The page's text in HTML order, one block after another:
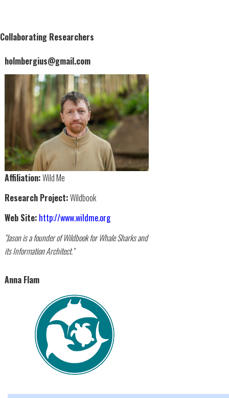
Collaborating Researchers
holmbergius@gmail.com
Affiliation:Wild Me
Research Project:Wildbook
Web Site: http://www.wildme.org
"Jason is a founder of Wildbook for Whale Sharks and
its Information Architect."
Anna Flam